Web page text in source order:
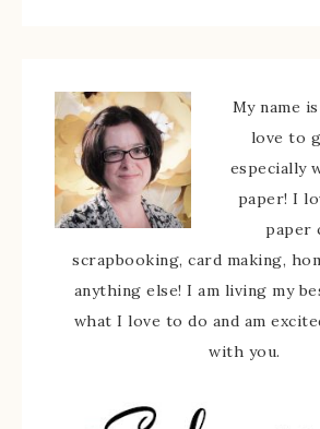
My name
love to
especially
paper! I
paper
scrapbooking, card making,
anything else! I am living my
what I love to do and am
with you.